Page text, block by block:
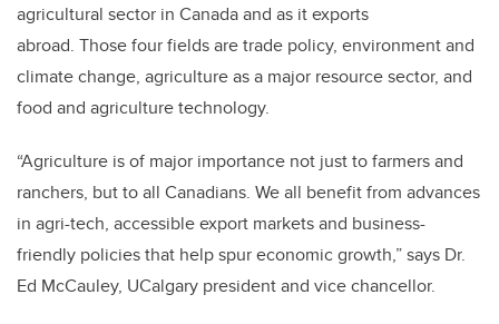
agricultural sector in Canada and as it exports
abroad. Those four fields are trade policy, environment and
climate change, agriculture as a major resource sector, and
food and agriculture technology.
“Agriculture is of major importance not just to farmers and
ranchers, but to all Canadians. We all benefit from advances
in agri-tech, accessible export markets and business-
friendly policies that help spur economic growth,” says Dr.
Ed McCauley, UCalgary president and vice chancellor.